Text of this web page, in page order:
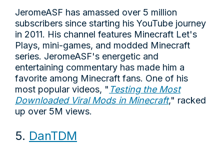
JeromeASF has amassed over 5 million
subscribers since starting his YouTube journey
in 2011. His channel features Minecraft Let's
Plays, mini-games, and modded Minecraft
series. JeromeASF's energetic and
entertaining commentary has made him a
favorite among Minecraft fans. One of his
most popular videos, " Testing the Most
Downloaded Viral Mods in Minecraft," racked
up over 5M views.
5. DanTDM